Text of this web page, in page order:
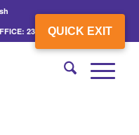
QUICK EXIT
239-775-3862